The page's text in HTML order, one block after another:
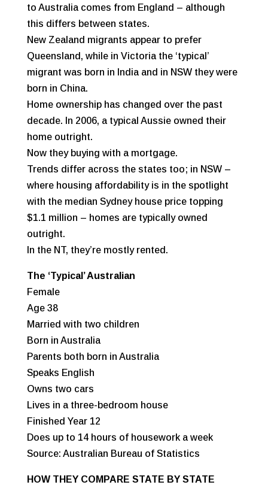
to Australia comes from England – although
this differs between states.
New Zealand migrants appear to prefer
Queensland, while in Victoria the ‘typical’
migrant was born in India and in NSW they were
born in China.
Home ownership has changed over the past
decade. In 2006, a typical Aussie owned their
home outright.
Now they buying with a mortgage.
Trends differ across the states too; in NSW –
where housing affordability is in the spotlight
with the median Sydney house price topping
$1.1 million – homes are typically owned
outright.
In the NT, they’re mostly rented.
The ‘Typical’ Australian
Female
Age 38
Married with two children
Born in Australia
Parents both born in Australia
Speaks English
Owns two cars
Lives in a three-bedroom house
Finished Year 12
Does up to 14 hours of housework a week
Source: Australian Bureau of Statistics
HOW THEY COMPARE STATE BY STATE